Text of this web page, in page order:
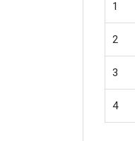
1
2
3
4